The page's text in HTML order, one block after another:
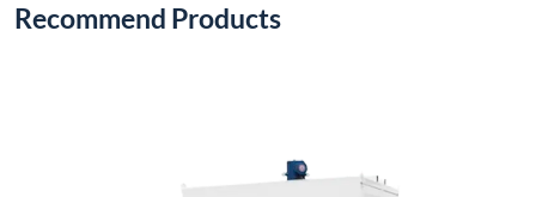
Recommend Products